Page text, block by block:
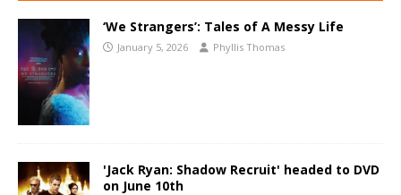
‘We Strangers’: Tales of A Messy Life
January 5, 2026 Phyllis Thomas
'Jack Ryan: Shadow Recruit' headed to DVD
on June 10th